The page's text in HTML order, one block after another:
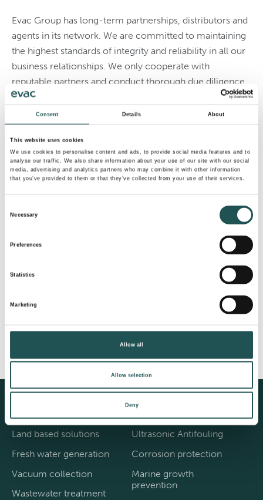
Consent Details About
This website uses cookies
We use cookies to personalise content and ads, to provide social media features and to
analyse our traffic. We also share information about your use of our site with our social
media, advertising and analytics partners who may combine it with other information
that you’ve provided to them or that they’ve collected from your use of their services.
Necessary
Preferences
Statistics
Marketing
Allow all
Allow selection
Deny
Evac Group has long-term partnerships, distributors and
agents in its network. We are committed to maintaining
the highest standards of integrity and reliability in all our
business relationships. We only cooperate with
reputable partners and conduct thorough due diligence
before entering into any form of collaboration. This
ensures alignment with our values while safeguarding
the interests of all stakeholders.
If you are unsure whether a company has a partnership
with Evac Group, we encourage you to engage with
your local Evac contact for information.
Share
Land based solutions
Fresh water generation
Vacuum collection
Wastewater treatment
Ultrasonic Antifouling
Corrosion protection
Marine growth
prevention